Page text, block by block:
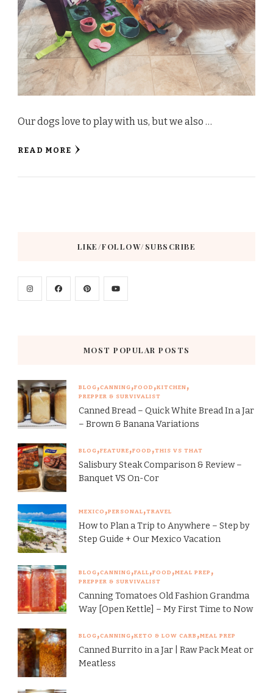
Our dogs love to play with us, but we also …
READ MORE
LIKE/FOLLOW/SUBSCRIBE
MOST POPULAR POSTS
BLOG CANNING FOOD KITCHEN
PREPPER & SURVIVALIST
Canned Bread – Quick White Bread In a Jar
– Brown & Banana Variations
BLOG FEATURE FOOD THIS VS THAT
Salisbury Steak Comparison & Review –
Banquet VS On-Cor
MEXICO PERSONAL TRAVEL
How to Plan a Trip to Anywhere – Step by
Step Guide + Our Mexico Vacation
BLOG CANNING FALL FOOD MEAL PREP
PREPPER & SURVIVALIST
Canning Tomatoes Old Fashion Grandma
Way [Open Kettle] – My First Time to Now
BLOG CANNING KETO & LOW CARB MEAL PREP
Canned Burrito in a Jar | Raw Pack Meat or
Meatless